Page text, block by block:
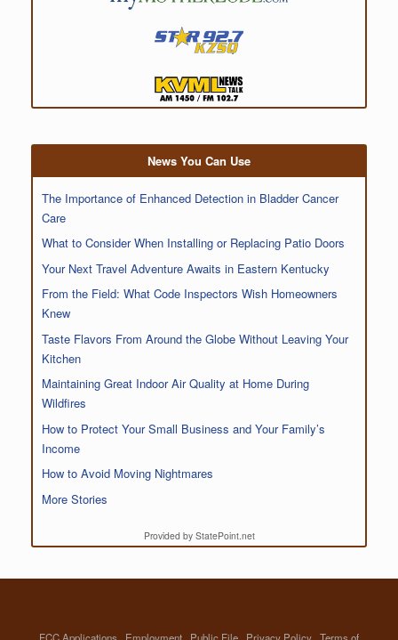
News You Can Use
The Importance of Enhanced Detection in Bladder Cancer
Care
What to Consider When Installing or Replacing Patio Doors
Your Next Travel Adventure Awaits in Eastern Kentucky
From the Field: What Code Inspectors Wish Homeowners
Knew
Taste Flavors From Around the Globe Without Leaving Your
Kitchen
Maintaining Great Indoor Air Quality at Home During
Wildfires
How to Protect Your Small Business and Your Family’s
Income
How to Avoid Moving Nightmares
More Stories
Provided by StatePoint.net